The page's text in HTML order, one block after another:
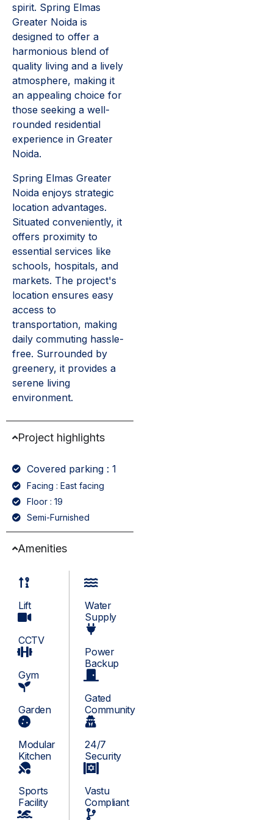
spirit. Spring Elmas
Greater Noida is
designed to offer a
harmonious blend of
quality living and a lively
atmosphere, making it
an appealing choice for
those seeking a well-
rounded residential
experience in Greater
Noida.
Spring Elmas Greater
Noida enjoys strategic
location advantages.
Situated conveniently, it
offers proximity to
essential services like
schools, hospitals, and
markets. The project's
location ensures easy
access to
transportation, making
daily commuting hassle-
free. Surrounded by
greenery, it provides a
serene living
environment.
Project highlights
Covered parking : 1
Facing : East facing
Floor : 19
Semi-Furnished
Amenities
Lift
CCTV
Gym
Garden
Modular
Kitchen
Sports
Facility
Water
Supply
Power
Backup
Gated
Community
24/7
Security
Vastu
Compliant